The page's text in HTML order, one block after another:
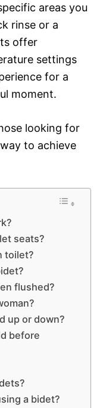
areas you
rinse or a
offer
settings
for a
moment.
looking for
to achieve
seats?
toilet?
flushed?
up or down?
before
a bidet?